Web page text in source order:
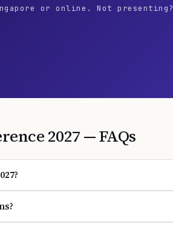
or online. Not presenting?
2027— FAQs